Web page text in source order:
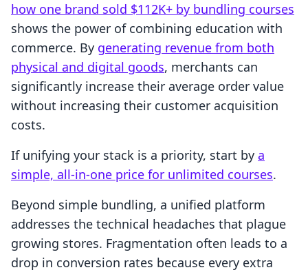
how one brand sold $112K+ by bundling courses
shows the power of combining education with
commerce. By generating revenue from both
physical and digital goods, merchants can
significantly increase their average order value
without increasing their customer acquisition
costs.
If unifying your stack is a priority, start by a
simple, all-in-one price for unlimited courses.
Beyond simple bundling, a unified platform
addresses the technical headaches that plague
growing stores. Fragmentation often leads to a
drop in conversion rates because every extra